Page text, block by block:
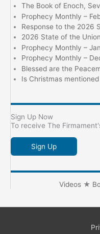
The Book of Enoch,
Prophecy Monthly –
Response to the 2026
2026 State of the
Prophecy Monthly –
Prophecy Monthly –
Blessed are the
Is Christmas
Sign Up Now
To receive The
Sign Up
Videos★